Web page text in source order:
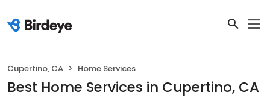
Cupertino, CA Home Services
Best Home Services in Cupertino, CA